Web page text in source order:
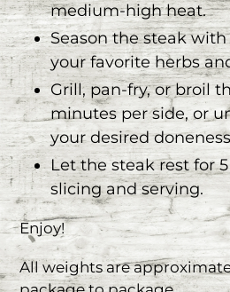
medium-high heat.
Season the steak
your favorite herbs
Grill, pan-fry, or broil
minutes per side, or
your desired
Let the steak rest for
slicing and serving.
Enjoy!
All weights are